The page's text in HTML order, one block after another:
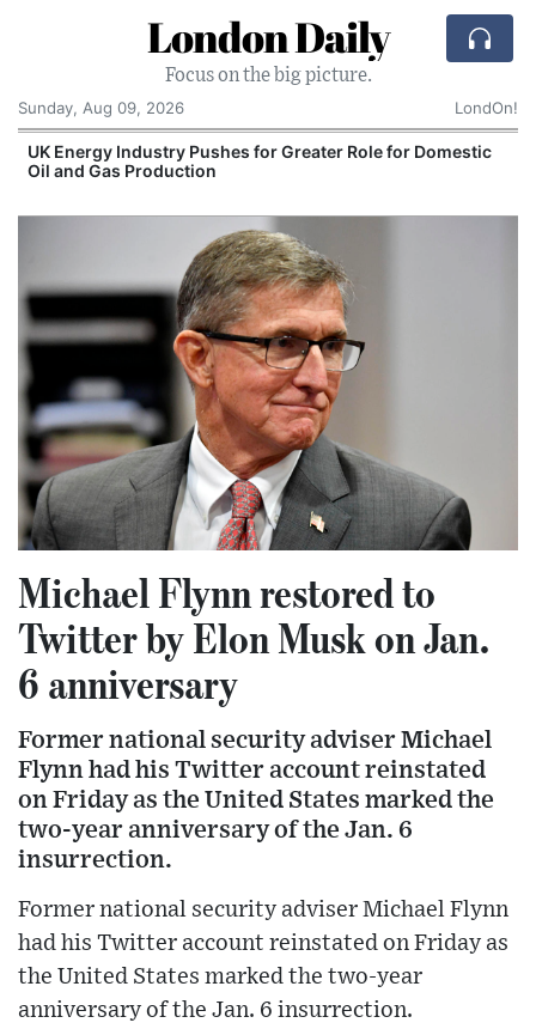
London Daily
Focus on the big picture.
Sunday, Aug 09, 2026
LondOn!
UK Energy Industry Pushes for Greater Role for Domestic
Oil and Gas Production
Michael Flynn restored to
Twitter by Elon Musk on Jan.
6 anniversary
Former national security adviser Michael
Flynn had his Twitter account reinstated
on Friday as the United States marked the
two-year anniversary of the Jan. 6
insurrection.
Former national security adviser Michael Flynn
had his Twitter account reinstated on Friday as
the United States marked the two-year
anniversary of the Jan. 6 insurrection.